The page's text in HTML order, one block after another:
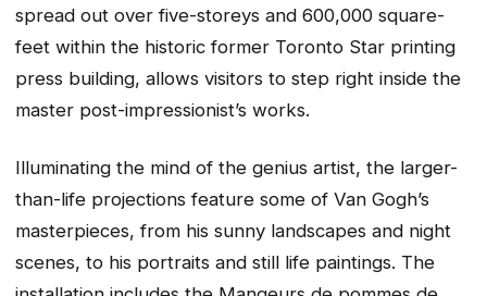
spread out over five-storeys and 600,000 square-
feet within the historic former Toronto Star printing
press building, allows visitors to step right inside the
master post-impressionist’s works.
Illuminating the mind of the genius artist, the larger-
than-life projections feature some of Van Gogh’s
masterpieces, from his sunny landscapes and night
scenes, to his portraits and still life paintings. The